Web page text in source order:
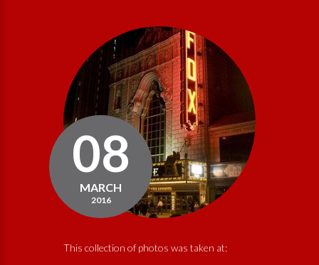
08
MARCH
2016
This collection of photos was taken at: